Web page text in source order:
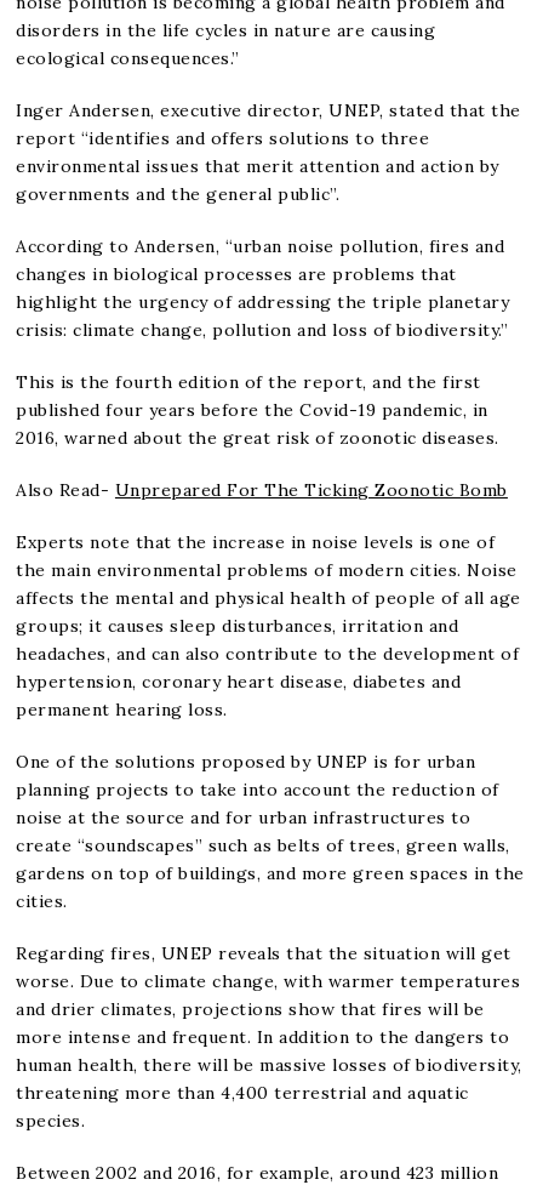
disorders in the life cycles in nature are causing
ecological consequences.”
Inger Andersen, executive director, UNEP, stated that the
report “identifies and offers solutions to three
environmental issues that merit attention and action by
governments and the general public”.
According to Andersen, “urban noise pollution, fires and
changes in biological processes are problems that
highlight the urgency of addressing the triple planetary
crisis: climate change, pollution and loss of biodiversity.”
This is the fourth edition of the report, and the first
published four years before the Covid-19 pandemic, in
2016, warned about the great risk of zoonotic diseases.
Also Read- Unprepared For The Ticking Zoonotic Bomb
Experts note that the increase in noise levels is one of
the main environmental problems of modern cities. Noise
affects the mental and physical health of people of all age
groups; it causes sleep disturbances, irritation and
headaches, and can also contribute to the development of
hypertension, coronary heart disease, diabetes and
permanent hearing loss.
One of the solutions proposed by UNEP is for urban
planning projects to take into account the reduction of
noise at the source and for urban infrastructures to
create “soundscapes” such as belts of trees, green walls,
gardens on top of buildings, and more green spaces in the
cities.
Regarding fires, UNEP reveals that the situation will get
worse. Due to climate change, with warmer temperatures
and drier climates, projections show that fires will be
more intense and frequent. In addition to the dangers to
human health, there will be massive losses of biodiversity,
threatening more than 4,400 terrestrial and aquatic
species.
Between 2002 and 2016, for example, around 423 million